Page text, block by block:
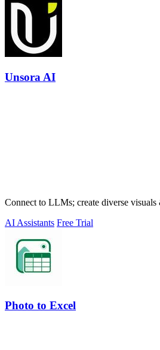
Unsora AI
Connect to LLMs; create diverse visuals
AI Assistants Free Trial
Photo to Excel